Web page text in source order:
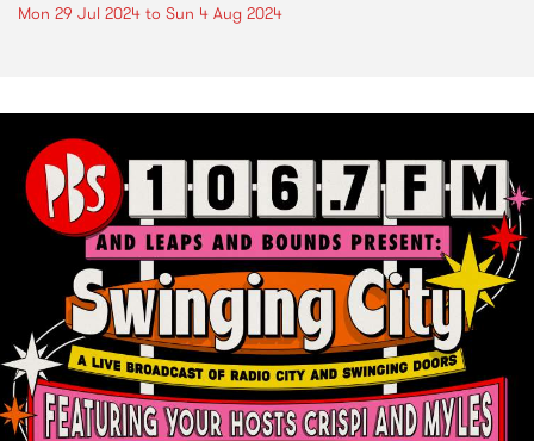
Mon 29 Jul 2024 to Sun 4 Aug 2024